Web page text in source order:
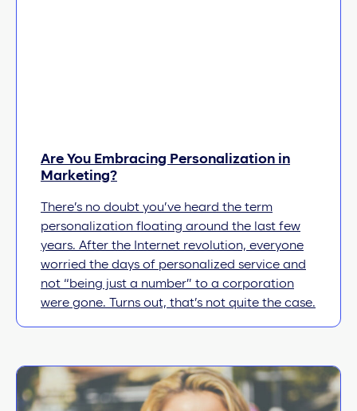
Are You Embracing Personalization in
Marketing?
There’s no doubt you’ve heard the term
personalization floating around the last few
years. After the Internet revolution, everyone
worried the days of personalized service and
not “being just a number” to a corporation
were gone. Turns out, that’s not quite the case.